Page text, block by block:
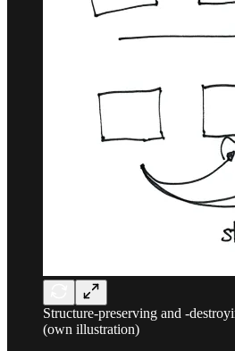
Structure-preserving and -
(own illustration)